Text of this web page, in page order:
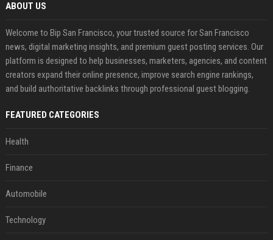
ABOUT US
Welcome to Bip San Francisco, your trusted source for San Francisco
news, digital marketing insights, and premium guest posting services. Our
platform is designed to help businesses, marketers, agencies, and content
creators expand their online presence, improve search engine rankings,
and build authoritative backlinks through professional guest blogging.
FEATURED CATEGORIES
Health
Finance
Automobile
Technology